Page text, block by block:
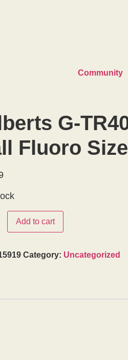
Community
G-
Fluoro
Add to cart
Category: Uncategorized